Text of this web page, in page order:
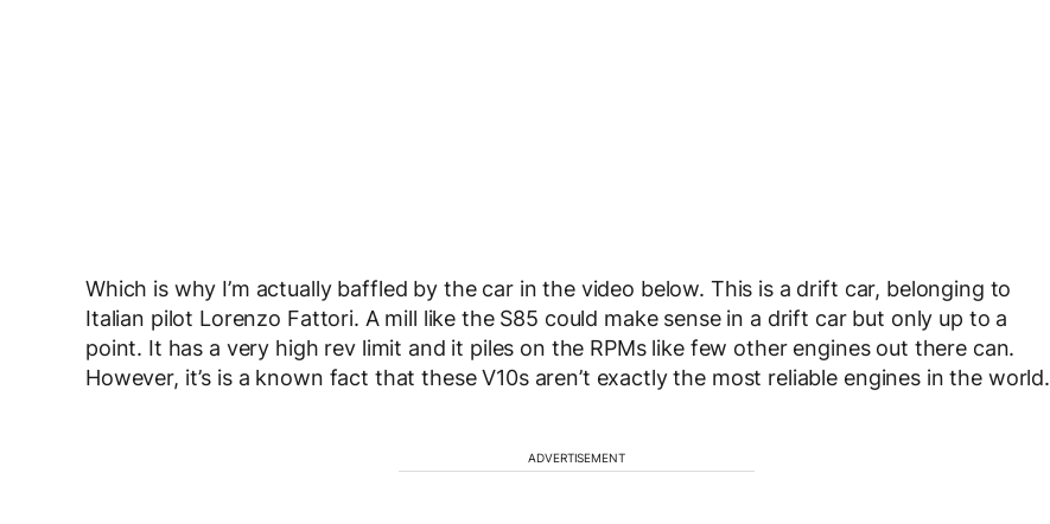
Which is why I’m actually baffled by the car in the video below. This is a drift car, belonging to
Italian pilot Lorenzo Fattori. A mill like the S85 could make sense in a drift car but only up to a
point. It has a very high rev limit and it piles on the RPMs like few other engines out there can.
However, it’s is a known fact that these V10s aren’t exactly the most reliable engines in the world.
ADVERTISEMENT